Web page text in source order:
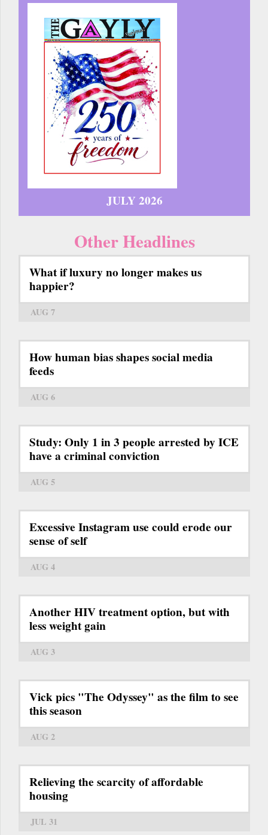
JULY 2026
Other Headlines
What if luxury no longer makes us
happier?
AUG 7
How human bias shapes social media
feeds
AUG 6
Study: Only 1 in 3 people arrested by ICE
have a criminal conviction
AUG 5
Excessive Instagram use could erode our
sense of self
AUG 4
Another HIV treatment option, but with
less weight gain
AUG 3
Vick pics "The Odyssey" as the film to see
this season
AUG 2
Relieving the scarcity of affordable
housing
JUL 31